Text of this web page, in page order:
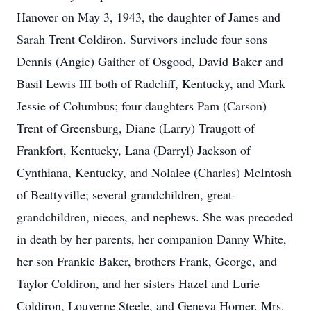
Hanover on May 3, 1943, the daughter of James and
Sarah Trent Coldiron. Survivors include four sons
Dennis (Angie) Gaither of Osgood, David Baker and
Basil Lewis III both of Radcliff, Kentucky, and Mark
Jessie of Columbus; four daughters Pam (Carson)
Trent of Greensburg, Diane (Larry) Traugott of
Frankfort, Kentucky, Lana (Darryl) Jackson of
Cynthiana, Kentucky, and Nolalee (Charles) McIntosh
of Beattyville; several grandchildren, great-
grandchildren, nieces, and nephews. She was preceded
in death by her parents, her companion Danny White,
her son Frankie Baker, brothers Frank, George, and
Taylor Coldiron, and her sisters Hazel and Lurie
Coldiron, Louverne Steele, and Geneva Horner. Mrs.